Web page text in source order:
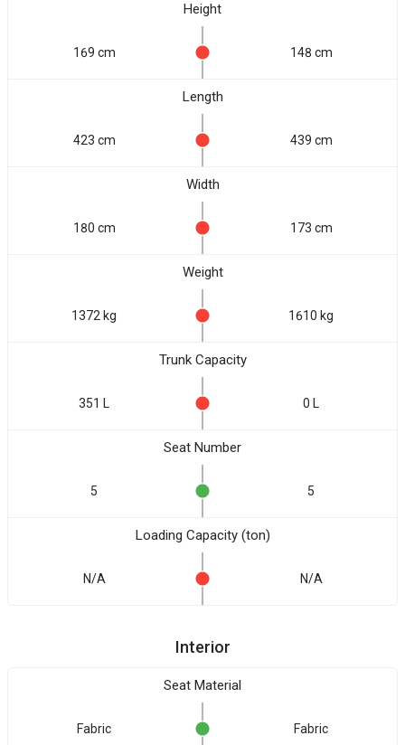
Height
169 cm 148 cm
Length
423 cm 439 cm
Width
180 cm 173 cm
Weight
1372 kg 1610 kg
Trunk Capacity
351 L 0 L
Seat Number
5 5
Loading Capacity (ton)
N/A N/A
Interior
Seat Material
Fabric Fabric